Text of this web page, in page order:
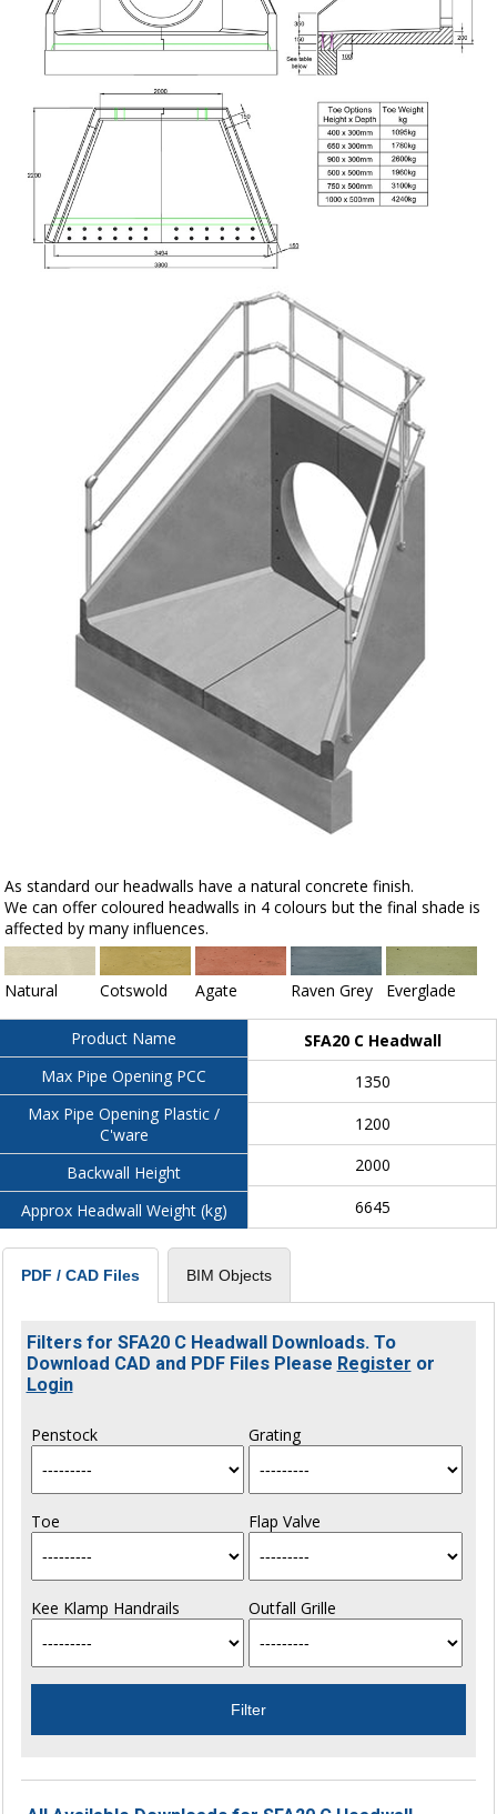
As standard our headwalls have a natural concrete finish.
We can offer coloured headwalls in 4 colours but the final shade is
affected by many influences.
Natural Cotswold Agate Raven Grey Everglade
Product Name
Max Pipe Opening PCC
Max Pipe Opening Plastic /
C'ware
Backwall Height
Approx Headwall Weight (kg)
SFA20 C Headwall
1350
1200
2000
6645
PDF / CAD Files BIM Objects
Filters for SFA20 C Headwall Downloads. To
Download CAD and PDF Files Please Register or
Login
Penstock Grating
Toe Flap Valve
Kee Klamp Handrails Outfall Grille